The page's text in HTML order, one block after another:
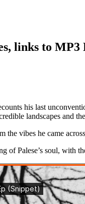
links to
his last
landscapes and
the vibes he came
of Palese’s soul, with